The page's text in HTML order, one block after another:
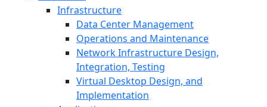
Infrastructure
Data Center Management
Operations and Maintenance
Network Infrastructure Design,
Integration, Testing
Virtual Desktop Design, and
Implementation